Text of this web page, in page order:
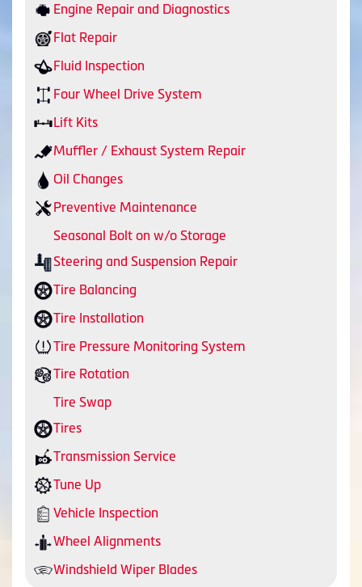
Engine Repair and Diagnostics
Flat Repair
Fluid Inspection
Four Wheel Drive System
Lift Kits
Muffler / Exhaust System Repair
Oil Changes
Preventive Maintenance
Seasonal Bolt on w/o Storage
Steering and Suspension Repair
Tire Balancing
Tire Installation
Tire Pressure Monitoring System
Tire Rotation
Tire Swap
Tires
Transmission Service
Tune Up
Vehicle Inspection
Wheel Alignments
Windshield Wiper Blades